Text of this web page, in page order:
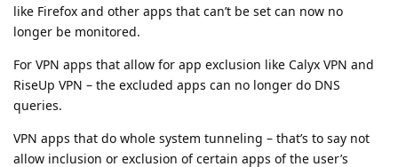
like Firefox and other apps that can’t be set can now no
longer be monitored.
For VPN apps that allow for app exclusion like Calyx VPN and
RiseUp VPN – the excluded apps can no longer do DNS
queries.
VPN apps that do whole system tunneling – that’s to say not
allow inclusion or exclusion of certain apps of the user’s